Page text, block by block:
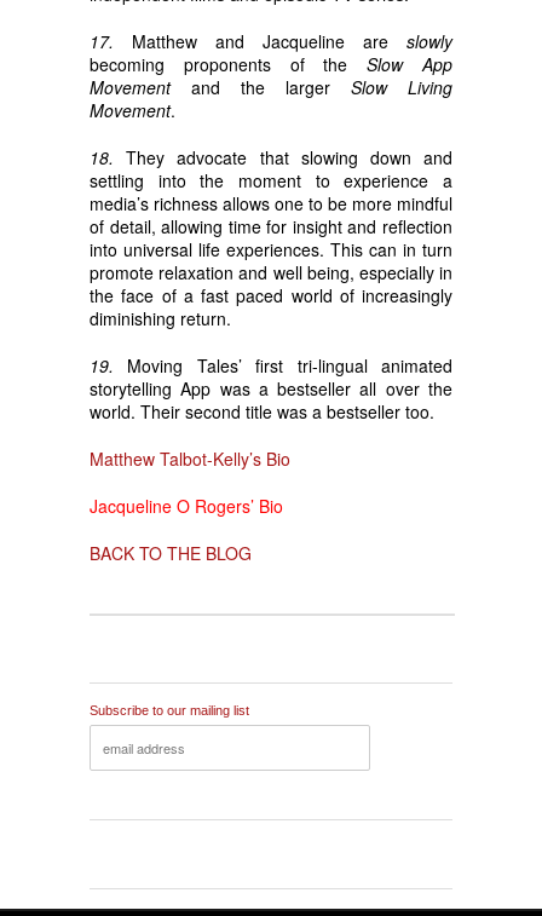
17. Matthew and Jacqueline are slowly
becoming proponents of theSlow App
Movementand the larger Slow Living
Movement.
18. They advocate that slowing down and
settling into the moment to experience a
media’s richness allows one to be more mindful
of detail, allowing time for insight and reflection
into universal life experiences. This can in turn
promote relaxation and well being, especially in
the face of a fast paced world of increasingly
diminishing return.
19. Moving Tales’ first tri-lingual animated
storytelling App was a bestseller all over the
world. Their second title was a bestseller too.
Matthew Talbot-Kelly’s Bio
Jacqueline O Rogers’ Bio
BACK TO THE BLOG
Subscribe to our mailing list